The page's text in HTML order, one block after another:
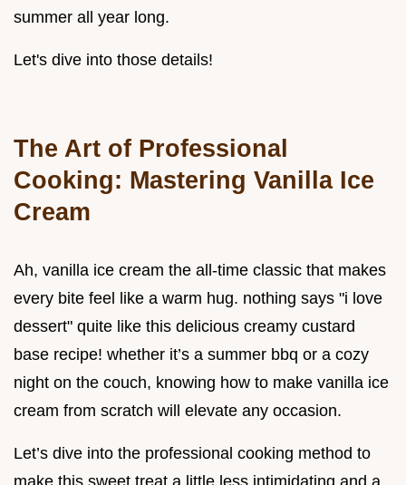
summer all year long.
Let's dive into those details!
The Art of Professional
Cooking: Mastering Vanilla Ice
Cream
Ah, vanilla ice cream the all-time classic that makes
every bite feel like a warm hug. nothing says "i love
dessert" quite like this delicious creamy custard
base recipe! whether it’s a summer bbq or a cozy
night on the couch, knowing how to make vanilla ice
cream from scratch will elevate any occasion.
Let’s dive into the professional cooking method to